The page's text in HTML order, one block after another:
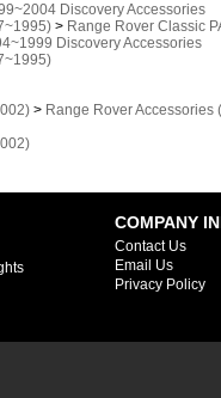
Discovery Accessories
> Range Rover Classic
Discovery Accessories
> Range Rover Accessories
COMPANY
Contact Us
Email Us
Privacy Policy